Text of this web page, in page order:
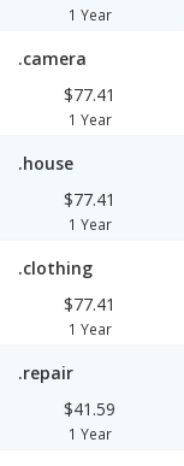
1 Year
.camera
$77.41
1 Year
.house
$77.41
1 Year
.clothing
$77.41
1 Year
.repair
$41.59
1 Year